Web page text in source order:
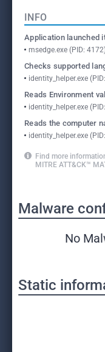
INFO
Application launched
msedge.exe (PID:
Checks supported
identity_helper.exe
Reads Environment
identity_helper.exe
Reads the computer
identity_helper.exe
Find more
MITRE ATT&CK™
Malware
No
Static